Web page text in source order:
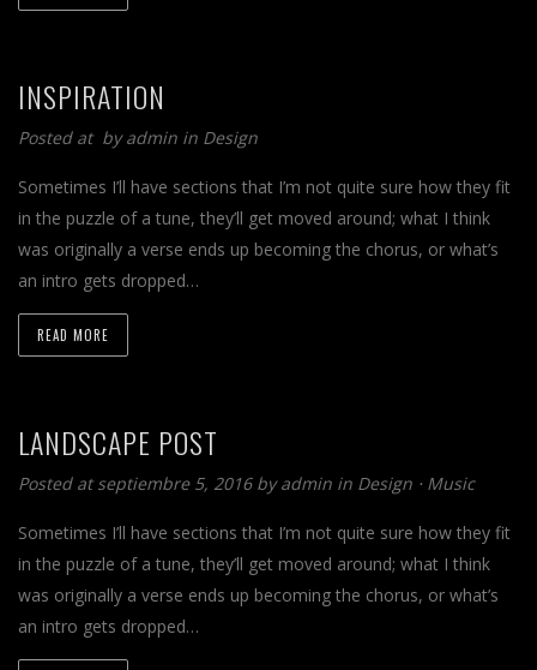
INSPIRATION
Posted at byadmin in Design
Sometimes I’ll have sections that I’m not quite sure how they fit
in the puzzle of a tune, they’ll get moved around; what I think
was originally a verse ends up becoming the chorus, or what’s
an intro gets dropped…
READ MORE
LANDSCAPE POST
Posted at septiembre 5, 2016 byadmin in Design ⋅ Music
Sometimes I’ll have sections that I’m not quite sure how they fit
in the puzzle of a tune, they’ll get moved around; what I think
was originally a verse ends up becoming the chorus, or what’s
an intro gets dropped…